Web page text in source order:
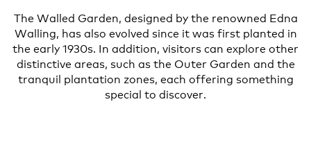
The Walled Garden, designed by the renowned Edna
Walling, has also evolved since it was first planted in
the early 1930s. In addition, visitors can explore other
distinctive areas, such as the Outer Garden and the
tranquil plantation zones, each offering something
special to discover.